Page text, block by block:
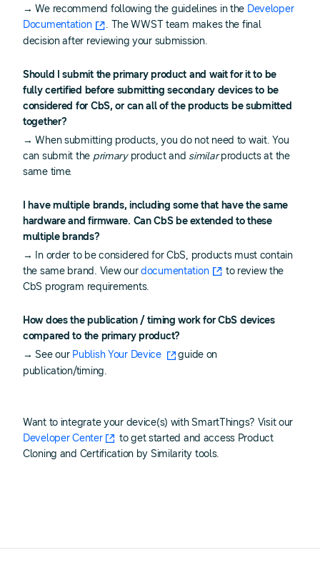
→ We recommend following the guidelines in the Developer
Documentation
. The WWST team makes the final
decision after reviewing your submission.
Should I submit the primary product and wait for it to be
fully certified before submitting secondary devices to be
considered for CbS, or can all of the products be submitted
together?
→ When submitting products, you do not need to wait. You
can submit the primaryproduct and similarproducts at the
same time.
I have multiple brands, including some that have the same
hardware and firmware. Can CbS be extended to these
multiple brands?
→ In order to be considered for CbS, products must contain
the same brand. View ourdocumentation
to review the
CbS program requirements.
How does the publication / timing work for CbS devices
compared to the primary product?
→ See our Publish Your Device
guide on
publication/timing.
Want to integrate your device(s) with SmartThings? Visit our
Developer Center
to get started and access Product
Cloning and Certification by Similarity tools.